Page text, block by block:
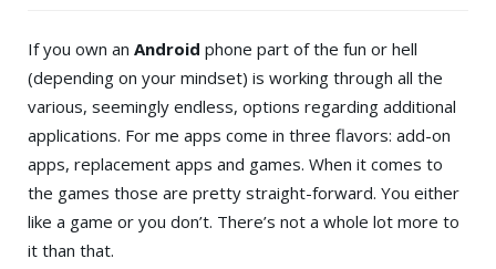
If you own an Android phone part of the fun or hell
(depending on your mindset) is working through all the
various, seemingly endless, options regarding additional
applications. For me apps come in three flavors: add-on
apps, replacement apps and games. When it comes to
the games those are pretty straight-forward. You either
like a game or you don’t. There’s not a whole lot more to
it than that.